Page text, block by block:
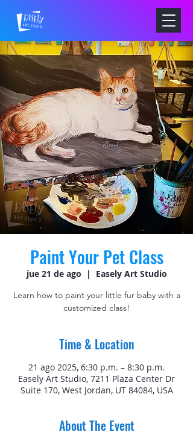
Paint Your Pet Class
jue 21 de ago
  |
Easely Art Studio
Learn how to paint your little fur baby with a
customized class!
Time & Location
21 ago 2025, 6:30 p.m. – 8:30 p.m.
Easely Art Studio, 7211 Plaza Center Dr
Suite 170, West Jordan, UT 84084, USA
About The Event